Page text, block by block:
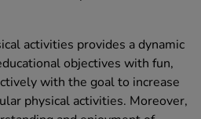
activities provides a dynamic
objectives with fun,
with the goal to increase
physical activities. Moreover,